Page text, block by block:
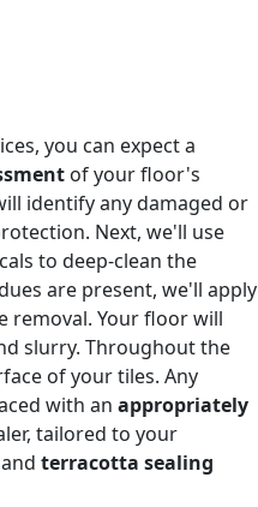
you can expect a
of your floor's
identify any damaged or
Next, we'll use
to deep-clean the
are present, we'll apply
removal. Your floor will
slurry. Throughout the
of your tiles. Any
with an appropriately
tailored to your
and terracotta sealing